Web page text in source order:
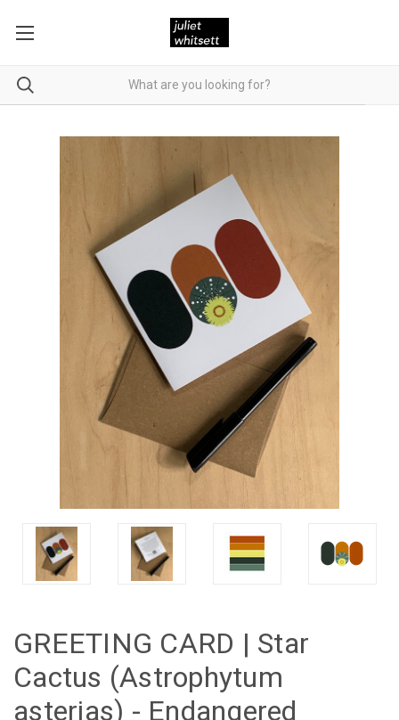
GREETING CARD | Star
Cactus (Astrophytum
asterias) - Endangered